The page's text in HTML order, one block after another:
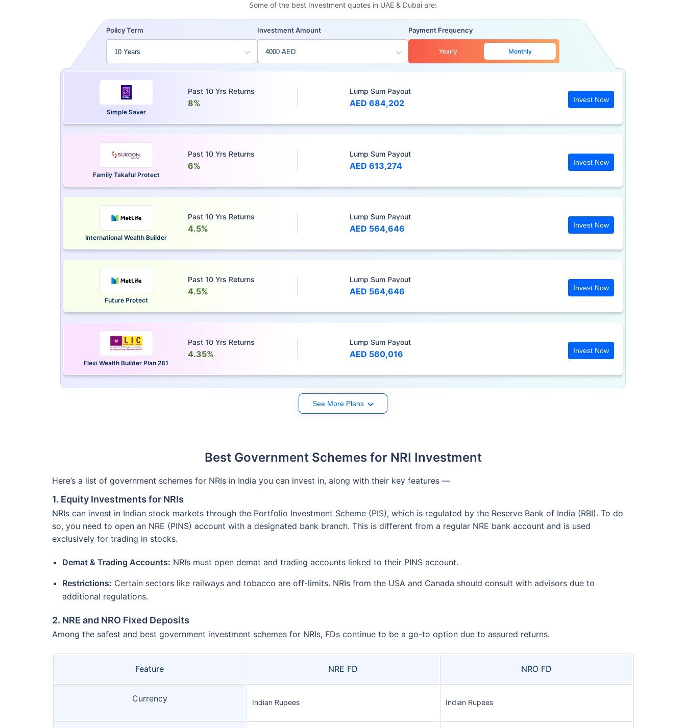
Some of the best Investment quotes in UAE & Dubai are:
Policy Term Investment Amount Payment Frequency
Yearly Monthly
Simple Saver
Past 10 Yrs Returns
8%
Lump Sum Payout
AED 684,202 Invest Now
Family Takaful Protect
Past 10 Yrs Returns
6%
Lump Sum Payout
AED 613,274 Invest Now
International Wealth Builder
Past 10 Yrs Returns
4.5%
Lump Sum Payout
AED 564,646 Invest Now
Future Protect
Past 10 Yrs Returns
4.5%
Lump Sum Payout
AED 564,646 Invest Now
Flexi Wealth Builder Plan 281
Past 10 Yrs Returns
4.35%
Lump Sum Payout
AED 560,016 Invest Now
See More Plans
Best Government Schemes for NRI Investment
Here’s a list of government schemes for NRIs in India you can invest in, along with their key features —
1. Equity Investments for NRIs
NRIs can invest in Indian stock markets through the Portfolio Investment Scheme (PIS), which is regulated by the Reserve Bank of India (RBI). To do
so, you need to open an NRE (PINS) account with a designated bank branch. This is different from a regular NRE bank account and is used
exclusively for trading in stocks.
Demat & Trading Accounts: NRIs must open demat and trading accounts linked to their PINS account.
Restrictions: Certain sectors like railways and tobacco are off-limits. NRIs from the USA and Canada should consult with advisors due to
additional regulations.
2. NRE and NRO Fixed Deposits
Among the safest and best government investment schemes for NRIs, FDs continue to be a go-to option due to assured returns.
Feature NRE FD NRO FD
Currency Indian Rupees Indian Rupees